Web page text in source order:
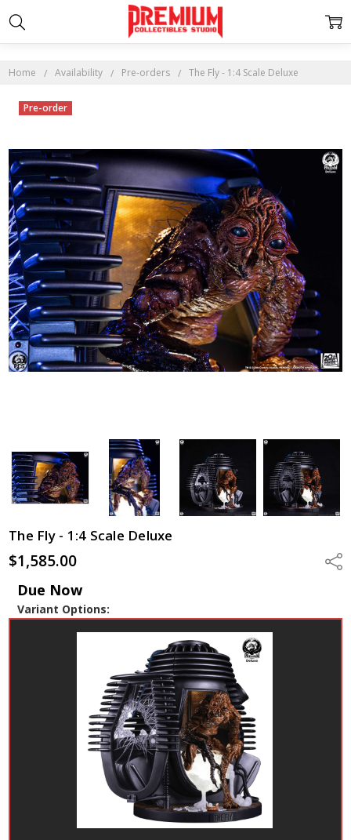
Home Availability Pre-orders The Fly - 1:4 Scale Deluxe
$1,585.00
Due Now
Variant Options:
The Fly - 1:4 Scale Deluxe
Pre-order